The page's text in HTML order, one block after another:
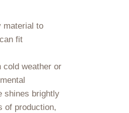
material to
fit
weather or
shines brightly
of production,